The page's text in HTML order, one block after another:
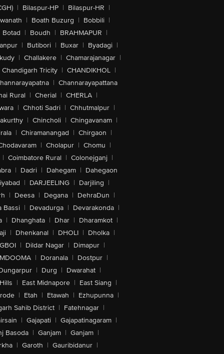
| Bilaspur-HP | Bilaspur-HR |
| Boath Buzurg | Bobbili |
Botad | Boudh | BRAHMAPUR |
| Butibori | Buxar | Byadagi |
| Challakere | Chamarajanagar |
Chandigarh Tricity | CHANDIKHOL |
| Channarayapattana
Rural | Cherial | CHERLA |
| Chhoti Sadri | Chhutmalpur |
| Chincholi | Chingavanam |
| Chiramanangad | Chirgaon |
| Cholapur | Chomu |
| Coimbatore Rural | Colonejganj |
| Dadri | Dahegam | Dahegaon
| DARJEELING | Darjiling |
| Deesa | Degana | DehraDun |
Bassi | Devadurga | Devarakonda |
| Dhanghata | Dhar | Dharamkot |
| Dhenkanal | DHOLI | Dholka |
| Dildar Nagar | Dimapur |
| Doranala | Dostpur |
| Durg | Dwarahat |
| East Midnapore | East Siang |
| Etah | Etawah | Ezhupunna |
Sahib District | Fatehnagar |
| Gajapati | Gajapatinagaram |
Basoda | Ganjam | Ganjam |
| Garoth | Gauribidanur |